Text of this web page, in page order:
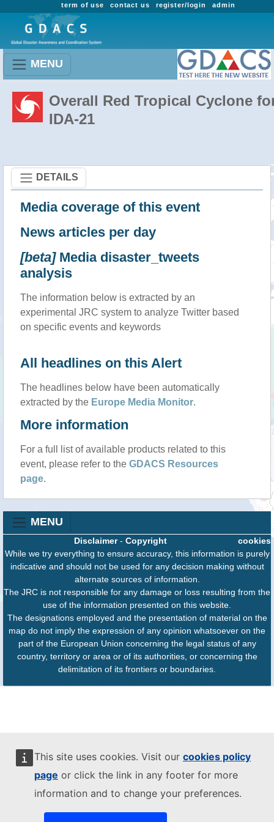
This site uses cookies. Visit our cookies policy
page or click the link in any footer for more
information and to change your preferences.
admin
register/login
contact us
term of use
MENU
Overall Red Tropical Cyclone
IDA-21
DETAILS
Media coverage of this event
News articles per day
[beta]Media disaster_tweets
analysis
The information below is extracted by an
experimental JRC system to analyze Twitter based
on specific events and keywords
All headlines on this Alert
The headlines below have been automatically
extracted by the Europe Media Monitor.
More information
For a full list of available products related to this
event, please refer to the GDACS Resources
page.
MENU
cookies
Disclaimer- Copyright
While we try everything to ensure accuracy, this information is purely
indicative and should not be used for any decision making without
alternate sources of information.
The JRC is not responsible for any damage or loss resulting from the
use of the information presented on this website.
The designations employed and the presentation of material on the
map do not imply the expression of any opinion whatsoever on the
part of the European Union concerning the legal status of any
country, territory or area or of its authorities, or concerning the
delimitation of its frontiers or boundaries.